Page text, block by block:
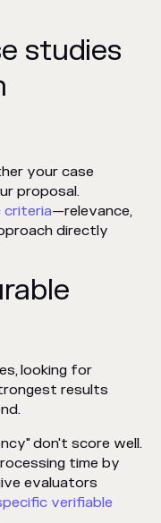
studies
your case
proposal.
criteria—relevance,
directly
looking for
results
don't score well.
time by
evaluators
verifiable